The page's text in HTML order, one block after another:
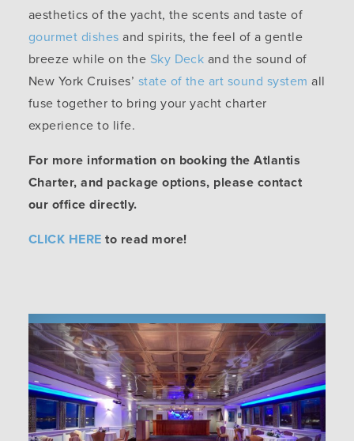
aesthetics of the yacht, the scents and taste of
gourmet dishes and spirits, the feel of a gentle
breeze while on the Sky Deck and the sound of
New York Cruises’ state of the art sound system all
fuse together to bring your yacht charter
experience to life.
For more information on booking the Atlantis
Charter, and package options, please contact
our office directly.
CLICK HERE to read more!